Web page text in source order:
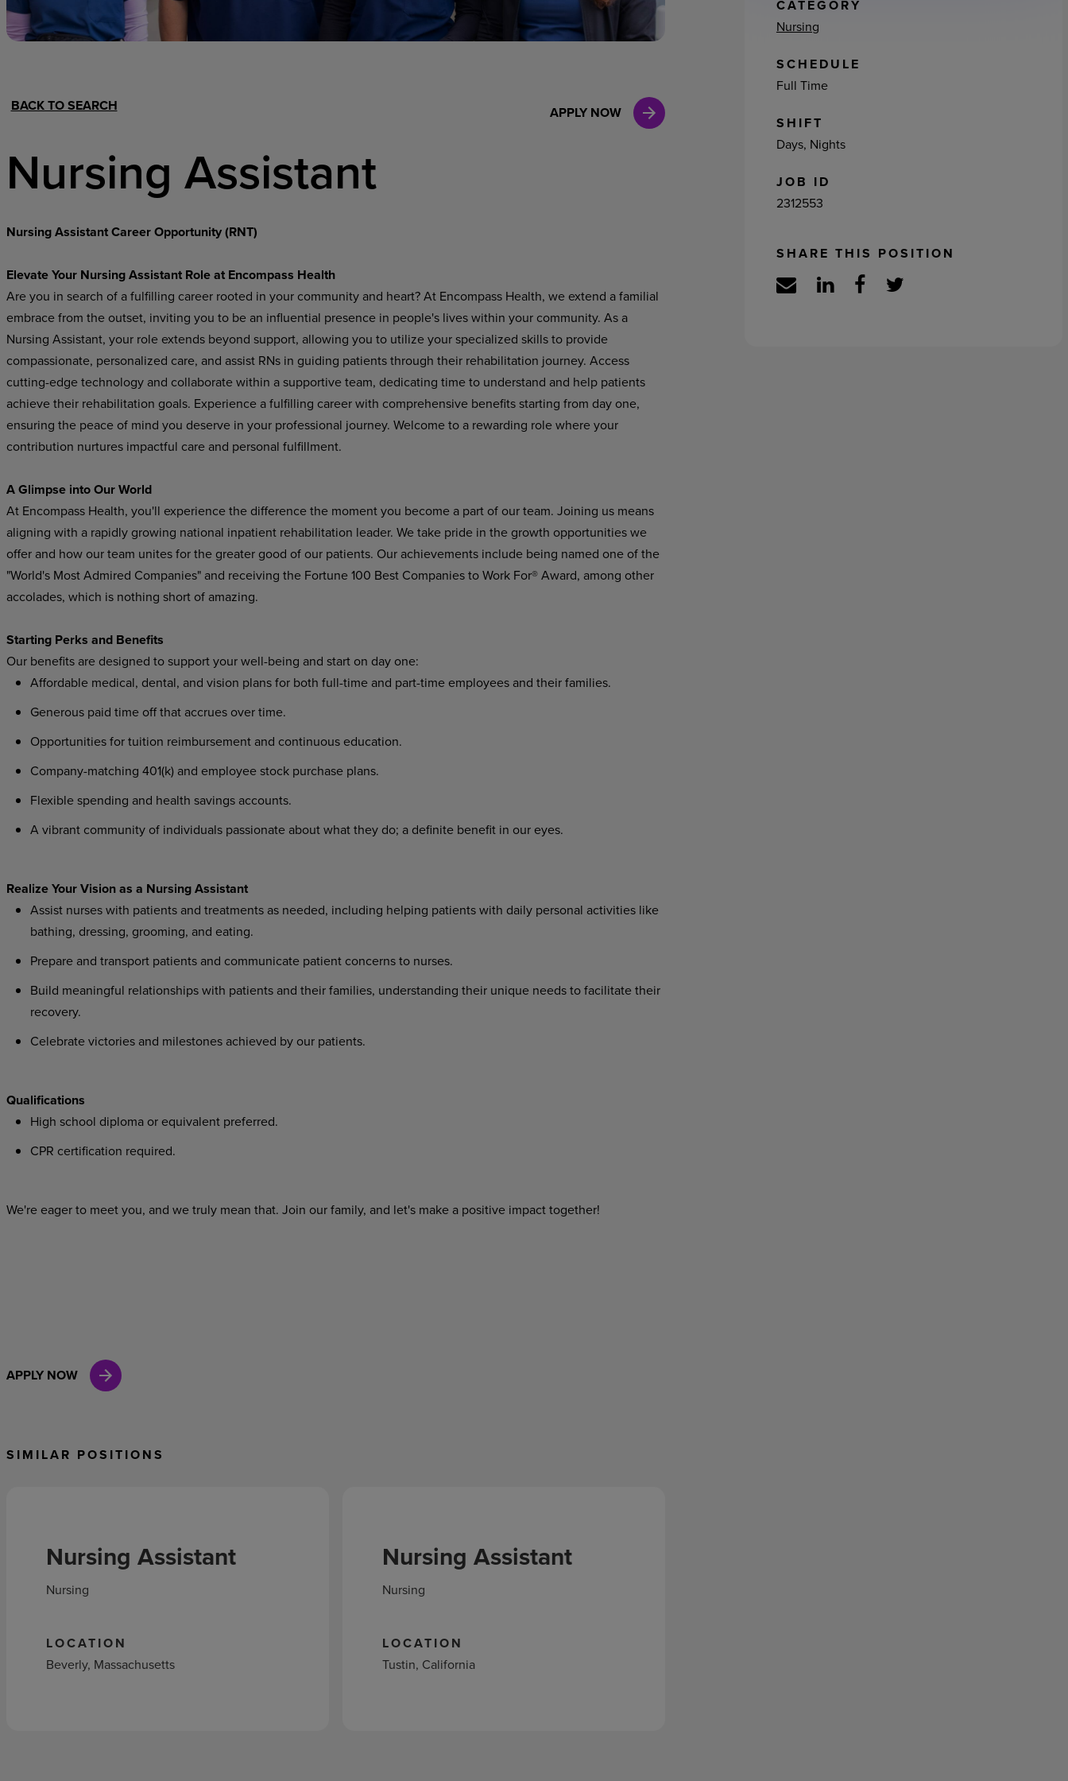
Hospital Support Home Office Clinical Marketing
BACK TO SEARCH APPLY NOW
Nursing Assistant
Nursing Assistant Career Opportunity (RNT)
Elevate Your Nursing Assistant Role at Encompass Health
Are you in search of a fulfilling career rooted in your community and heart? At Encompass Health, we extend a familial
embrace from the outset, inviting you to be an influential presence in people's lives within your community. As a
Nursing Assistant, your role extends beyond support, allowing you to utilize your specialized skills to provide
compassionate, personalized care, and assist RNs in guiding patients through their rehabilitation journey. Access
cutting-edge technology and collaborate within a supportive team, dedicating time to understand and help patients
achieve their rehabilitation goals. Experience a fulfilling career with comprehensive benefits starting from day one,
ensuring the peace of mind you deserve in your professional journey. Welcome to a rewarding role where your
contribution nurtures impactful care and personal fulfillment.
A Glimpse into Our World
At Encompass Health, you'll experience the difference the moment you become a part of our team. Joining us means
aligning with a rapidly growing national inpatient rehabilitation leader. We take pride in the growth opportunities we
offer and how our team unites for the greater good of our patients. Our achievements include being named one of the
"World's Most Admired Companies" and receiving the Fortune 100 Best Companies to Work For® Award, among other
accolades, which is nothing short of amazing.
Starting Perks and Benefits
Our benefits are designed to support your well-being and start on day one:
Affordable medical, dental, and vision plans for both full-time and part-time employees and their families.
Generous paid time off that accrues over time.
Opportunities for tuition reimbursement and continuous education.
Company-matching 401(k) and employee stock purchase plans.
Flexible spending and health savings accounts.
A vibrant community of individuals passionate about what they do; a definite benefit in our eyes.
Realize Your Vision as a Nursing Assistant
Assist nurses with patients and treatments as needed, including helping patients with daily personal activities like
bathing, dressing, grooming, and eating.
Prepare and transport patients and communicate patient concerns to nurses.
Build meaningful relationships with patients and their families, understanding their unique needs to facilitate their
recovery.
Celebrate victories and milestones achieved by our patients.
Qualifications
High school diploma or equivalent preferred.
CPR certification required.
We're eager to meet you, and we truly mean that. Join our family, and let's make a positive impact together!
APPLY NOW
SIMILAR POSITIONS
Nursing Assistant
Nursing
LOCATION
Beverly, Massachusetts
Nursing Assistant
Nursing
LOCATION
Tustin, California
CATEGORY
Nursing
SCHEDULE
Full Time
SHIFT
Days, Nights
JOB ID
2312553
SHARE THIS POSITION